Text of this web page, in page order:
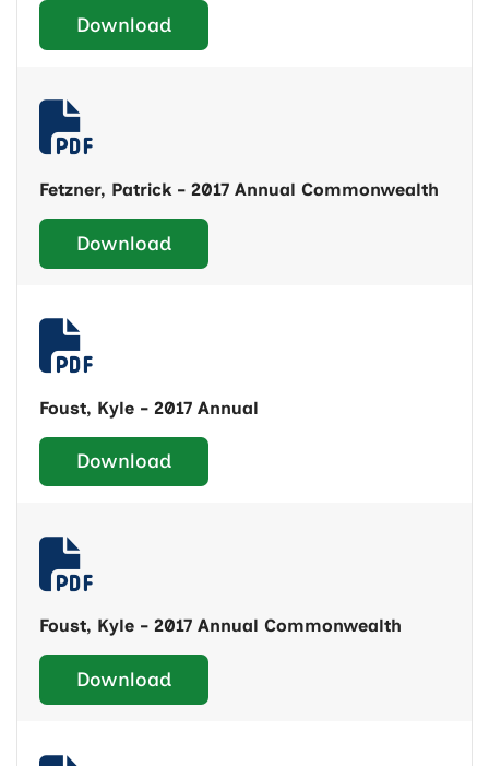
Download
Fetzner, Patrick - 2017 Annual Commonwealth
Download
Foust, Kyle - 2017 Annual
Download
Foust, Kyle - 2017 Annual Commonwealth
Download